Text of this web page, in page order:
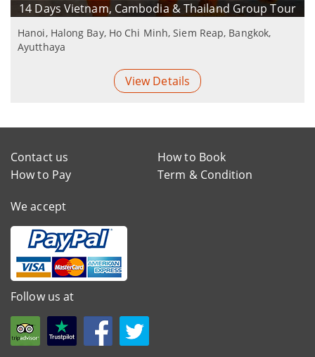
14 Days Vietnam, Cambodia & Thailand Group Tour
Hanoi, Halong Bay, Ho Chi Minh, Siem Reap, Bangkok,
Ayutthaya
View Details
Contact us
How to Book
How to Pay
Term & Condition
We accept
Follow us at